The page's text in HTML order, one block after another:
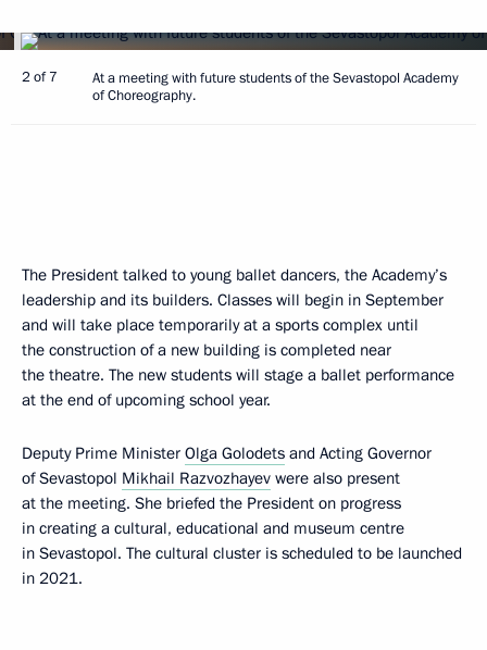
2 of 7
At a meeting with future students of the Sevastopol Academy
of Choreography.
The President talked to young ballet dancers, the Academy’s
leadership and its builders. Classes will begin in September
and will take place temporarily at a sports complex until
the construction of a new building is completed near
the theatre. The new students will stage a ballet performance
at the end of upcoming school year.
Deputy Prime Minister Olga Golodets and Acting Governor
of Sevastopol Mikhail Razvozhayev were also present
at the meeting. She briefed the President on progress
in creating a cultural, educational and museum centre
in Sevastopol. The cultural cluster is scheduled to be launched
in 2021.